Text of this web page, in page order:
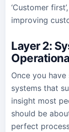
‘Customer
improving
Layer 2:
Once you
systems that
insight most
should be
perfect